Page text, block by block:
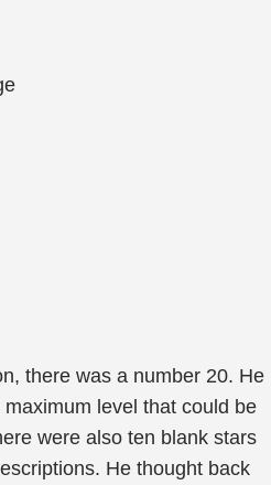
there was a number 20. He
level that could be
were also ten blank stars
He thought back